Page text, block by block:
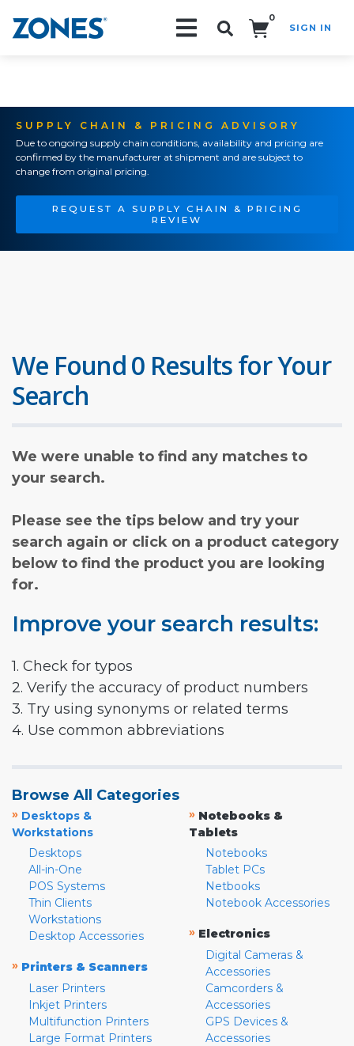
0
SIGN IN
SUPPLY CHAIN & PRICING ADVISORY
Due to ongoing supply chain conditions, availability and pricing are
confirmed by the manufacturer at shipment and are subject to
change from original pricing.
REQUEST A SUPPLY CHAIN & PRICING
REVIEW
We Found 0 Results for Your
Search
We were unable to find any matches to
your search.
Please see the tips below and try your
search again or click on a product category
below to find the product you are looking
for.
Improve your search results:
1. Check for typos
2. Verify the accuracy of product numbers
3. Try using synonyms or related terms
4. Use common abbreviations
Browse All Categories
» Desktops &
Workstations
Desktops
All-in-One
POS Systems
Thin Clients
Workstations
Desktop Accessories
» Printers & Scanners
Laser Printers
Inkjet Printers
Multifunction Printers
Large Format Printers
» Notebooks &
Tablets
Notebooks
Tablet PCs
Netbooks
Notebook Accessories
» Electronics
Digital Cameras &
Accessories
Camcorders &
Accessories
GPS Devices &
Accessories